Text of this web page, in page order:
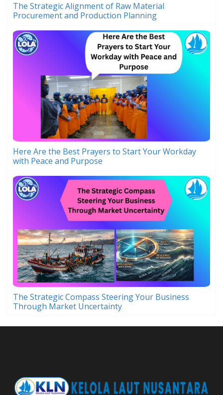
The Strategic Alignment of Raw Material
Procurement and Production Planning
Here Are the Best Prayers to Start Your Workday
with Peace and Purpose
The Strategic Compass Steering Your Business
Through Market Uncertainty